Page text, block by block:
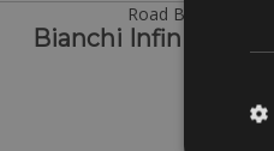
Road Bike
Bianchi Infinito CV